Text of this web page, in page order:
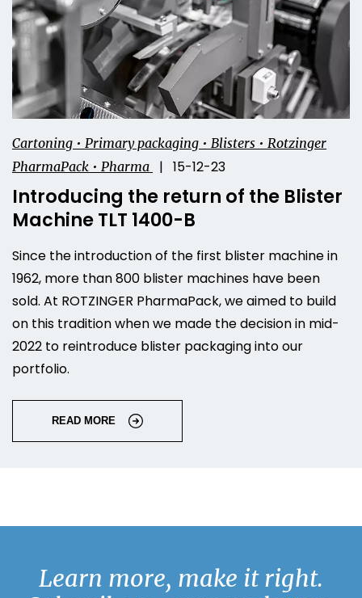
Cartoning • Primary packaging • Blisters • Rotzinger
PharmaPack • Pharma
| 15-12-23
Introducing the return of the Blister
Machine TLT 1400-B
Since the introduction of the first blister machine in
1962, more than 800 blister machines have been
sold. At ROTZINGER PharmaPack, we aimed to build
on this tradition when we made the decision in mid-
2022 to reintroduce blister packaging into our
portfolio.
READ MORE
Learn more, make it right.